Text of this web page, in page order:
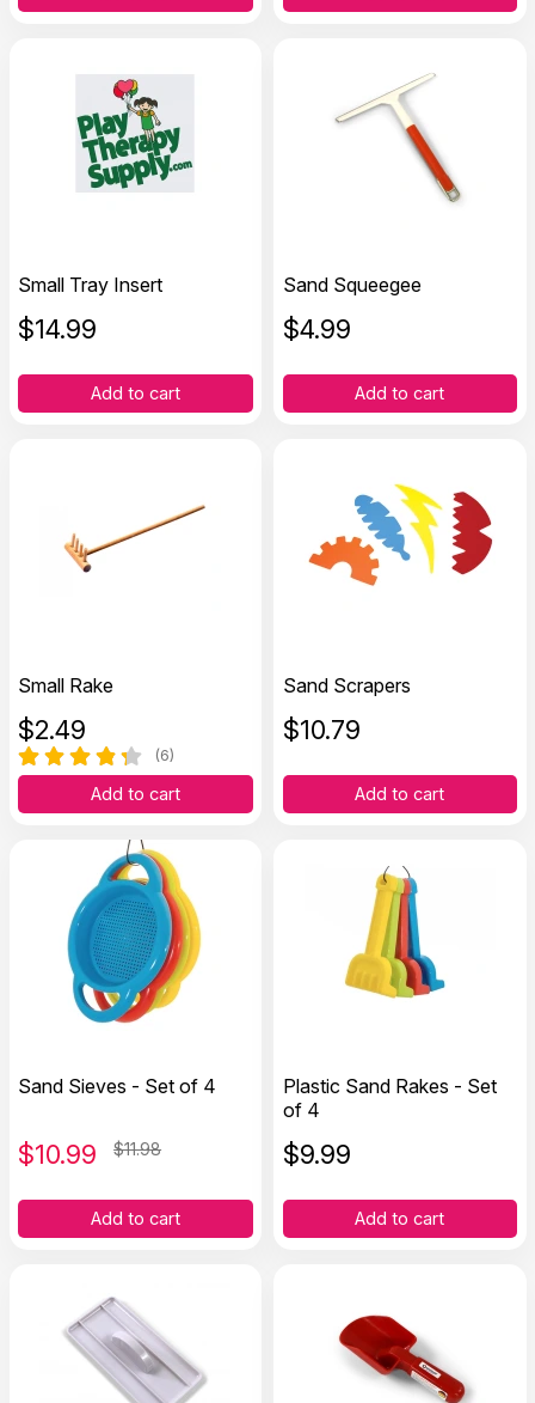
Small Tray Insert
$14.99
Add to cart
Sand Squeegee
$4.99
Add to cart
Small Rake
$2.49
(6)
Add to cart
Sand Scrapers
$10.79
Add to cart
Sand Sieves - Set of 4
$10.99 $11.98
Add to cart
Plastic Sand Rakes - Set
of 4
$9.99
Add to cart